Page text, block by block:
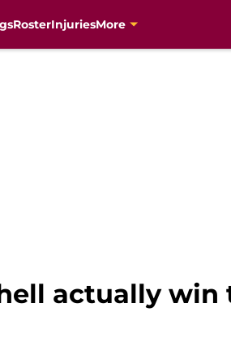
RosterInjuriesMore
actually win